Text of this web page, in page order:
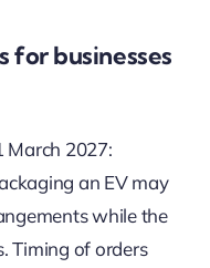
for businesses
March 2027:
an EV may
while the
Timing of orders